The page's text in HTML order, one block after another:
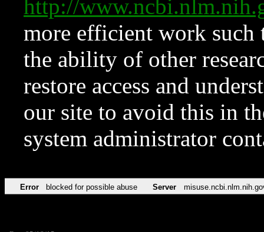
http://
more efficient work such
the ability of other
restore access and
our site to avoid this in
system administrator
Error blocked for possible abuse Server